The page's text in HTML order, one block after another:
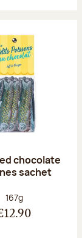
chocolate
sachet
Net weight:
167g